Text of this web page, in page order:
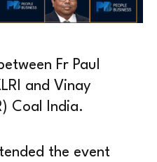
Fr Paul
and Vinay
Coal India.
the event